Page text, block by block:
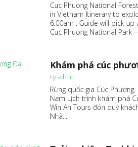
Cuc Phuong National
in Vietnam Itinerary to
6.00am : Guide will pick
Cuc Phuong National Park
Khám phá cúc
Byadmin
Rừng quốc gia Cúc
Nam Lịch trình khám phá
Win An Tours đón quý
Nhà...